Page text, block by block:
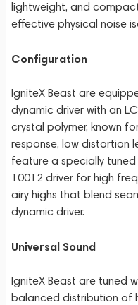
lightweight, and
effective physical noise
Configuration
IgniteX Beast are
dynamic driver with an
crystal polymer, known
response, low distortion
feature a specially
10012 driver for high
airy highs that blend
dynamic driver.
Universal Sound
IgniteX Beast are tuned
balanced distribution of